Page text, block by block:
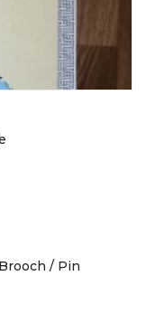
/ Pin